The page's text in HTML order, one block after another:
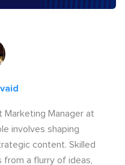
Marketing Manager at
involves shaping
content. Skilled
a flurry of ideas,